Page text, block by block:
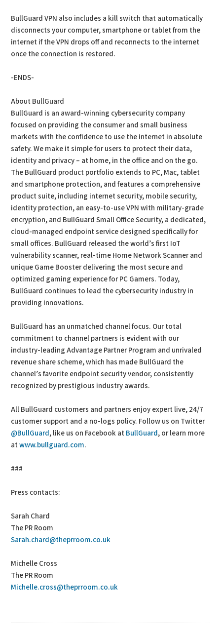
BullGuard VPN also includes a kill switch that automatically
disconnects your computer, smartphone or tablet from the
internet if the VPN drops off and reconnects to the internet
once the connection is restored.
-ENDS-
About BullGuard
BullGuard is an award-winning cybersecurity company
focused on providing the consumer and small business
markets with the confidence to use the internet in absolute
safety. We make it simple for users to protect their data,
identity and privacy – at home, in the office and on the go.
The BullGuard product portfolio extends to PC, Mac, tablet
and smartphone protection, and features a comprehensive
product suite, including internet security, mobile security,
identity protection, an easy-to-use VPN with military-grade
encryption, and BullGuard Small Office Security, a dedicated,
cloud-managed endpoint service designed specifically for
small offices. BullGuard released the world’s first IoT
vulnerability scanner, real-time Home Network Scanner and
unique Game Booster delivering the most secure and
optimized gaming experience for PC Gamers. Today,
BullGuard continues to lead the cybersecurity industry in
providing innovations.
BullGuard has an unmatched channel focus. Our total
commitment to channel partners is evident with our
industry-leading Advantage Partner Program and unrivaled
revenue share scheme, which has made BullGuard the
channel’s favorite endpoint security vendor, consistently
recognized by prestigious industry awards.
All BullGuard customers and partners enjoy expert live, 24/7
customer support and a no-logs policy. Follow us on Twitter
@BullGuard, like us on Facebook at BullGuard, or learn more
atwww.bullguard.com.
###
Press contacts:
Sarah Chard
The PR Room
Sarah.chard@theprroom.co.uk
Michelle Cross
The PR Room
Michelle.cross@theprroom.co.uk